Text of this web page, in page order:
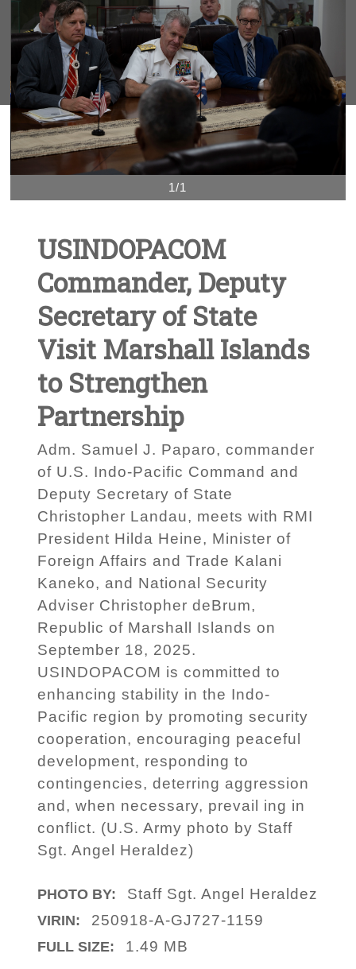
1/1
USINDOPACOM
Commander, Deputy
Secretary of State
Visit Marshall Islands
to Strengthen
Partnership
Adm. Samuel J. Paparo, commander
of U.S. Indo-Pacific Command and
Deputy Secretary of State
Christopher Landau, meets with RMI
President Hilda Heine, Minister of
Foreign Affairs and Trade Kalani
Kaneko, and National Security
Adviser Christopher deBrum,
Republic of Marshall Islands on
September 18, 2025.
USINDOPACOM is committed to
enhancing stability in the Indo-
Pacific region by promoting security
cooperation, encouraging peaceful
development, responding to
contingencies, deterring aggression
and, when necessary, prevail ing in
conflict. (U.S. Army photo by Staff
Sgt. Angel Heraldez)
PHOTO BY: Staff Sgt. Angel Heraldez
VIRIN: 250918-A-GJ727-1159
FULL SIZE: 1.49 MB